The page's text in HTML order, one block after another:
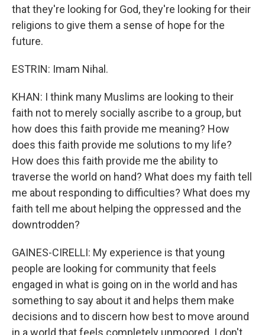
that they're looking for God, they're looking for their
religions to give them a sense of hope for the
future.
ESTRIN: Imam Nihal.
KHAN: I think many Muslims are looking to their
faith not to merely socially ascribe to a group, but
how does this faith provide me meaning? How
does this faith provide me solutions to my life?
How does this faith provide me the ability to
traverse the world on hand? What does my faith tell
me about responding to difficulties? What does my
faith tell me about helping the oppressed and the
downtrodden?
GAINES-CIRELLI: My experience is that young
people are looking for community that feels
engaged in what is going on in the world and has
something to say about it and helps them make
decisions and to discern how best to move around
in a world that feels completely unmoored. I don't